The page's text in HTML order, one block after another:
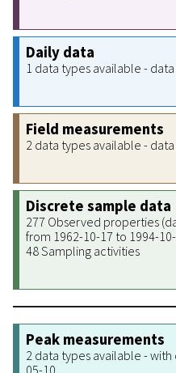
Daily data
1 data types available -
Field measurements
2 data types available -
Discrete sample data
277 Observed properties
from 1962-10-17 to 1994-
48 Sampling activities
Peak measurements
2 data types available -
05-10